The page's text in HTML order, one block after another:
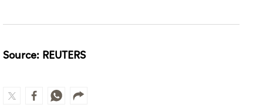
Source: REUTERS